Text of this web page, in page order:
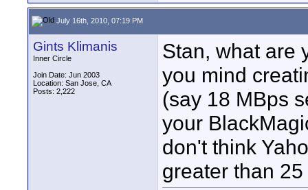
July 16th, 2010, 07:19 PM
Gints Klimanis
Inner Circle
Join Date: Jun 2003
Location: San Jose, CA
Posts: 2,222
Stan, what are
you mind
(say 18 MBps
your
don't think
greater than